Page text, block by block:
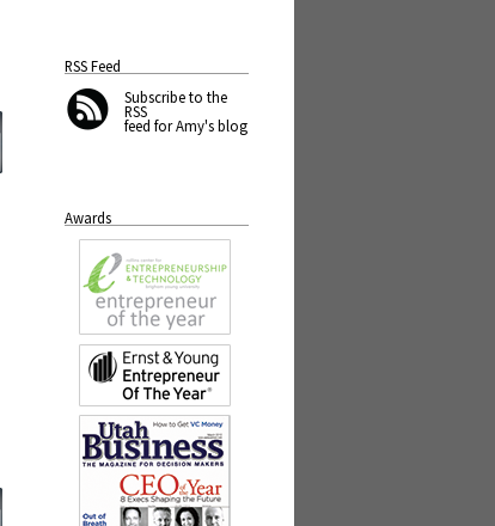
RSS Feed
Subscribeto the
RSS
feed for Amy's blog
Awards